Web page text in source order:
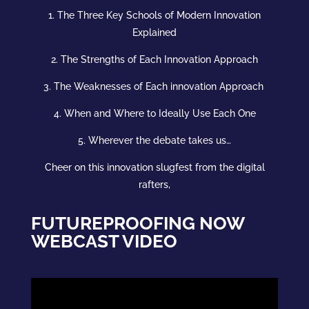
1. The Three Key Schools of Modern Innovation
Explained
2. The Strengths of Each Innovation Approach
3. The Weaknesses of Each innovationApproach
4. When and Where to Ideally Use Each One
5. Wherever the debate takes us…
Cheer on this innovationslugfest from the digital
rafters,
FUTUREPROOFING NOW
WEBCAST VIDEO